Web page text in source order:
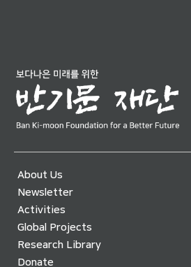
About Us
Newsletter
Activities
Global Projects
Research Library
Donate